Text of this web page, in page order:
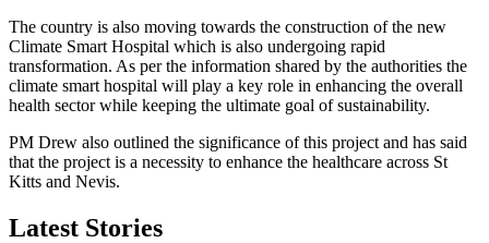
The country is also moving towards the construction of the new
Climate Smart Hospital which is also undergoing rapid
transformation. As per the information shared by the authorities the
climate smart hospital will play a key role in enhancing the overall
health sector while keeping the ultimate goal of sustainability.
PM Drew also outlined the significance of this project and has said
that the project is a necessity to enhance the healthcare across St
Kitts and Nevis.
Latest Stories